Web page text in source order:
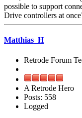
possible to support
Drive controllers at
Matthias_H
Retrode Forum
A Retrode Hero
Posts: 558
Logged